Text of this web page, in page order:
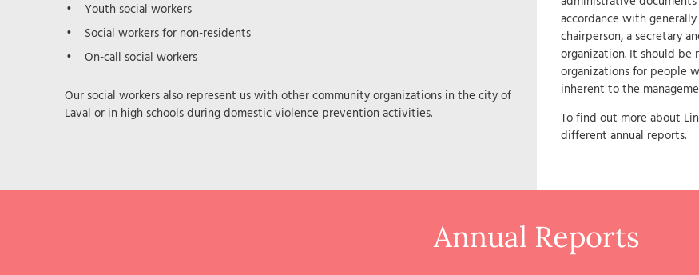
Youth social workers
Social workers for non-residents
On-call social workers
Our social workers also represent us with other community organizations in the city of
Laval or in high schools during domestic violence prevention activities.
accordance with
chairperson, a secretary
organization. It should
organizations for people
inherent to the
To find out more about
different annual reports.
Annual Reports